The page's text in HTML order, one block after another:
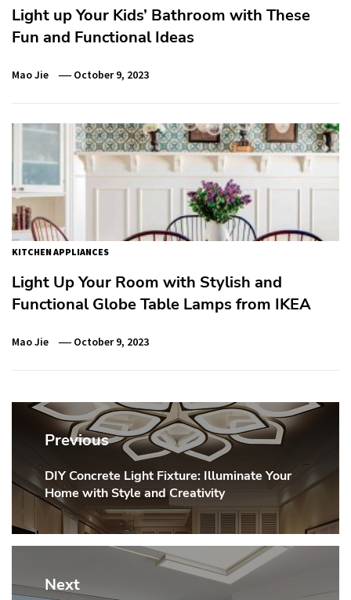
Light up Your Kids’ Bathroom with These
Fun and Functional Ideas
Mao Jie October 9, 2023
KITCHEN APPLIANCES
Light Up Your Room with Stylish and
Functional Globe Table Lamps from IKEA
Mao Jie October 9, 2023
Post
navigation
Previous
Previous
post:
DIY Concrete Light Fixture: Illuminate Your
Home with Style and Creativity
Next